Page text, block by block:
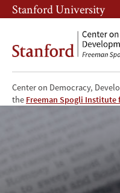
Skip
to
content
Skip
to
navigation
Stanford University
Center on Democracy,
the Freeman Spogli
CDDRL